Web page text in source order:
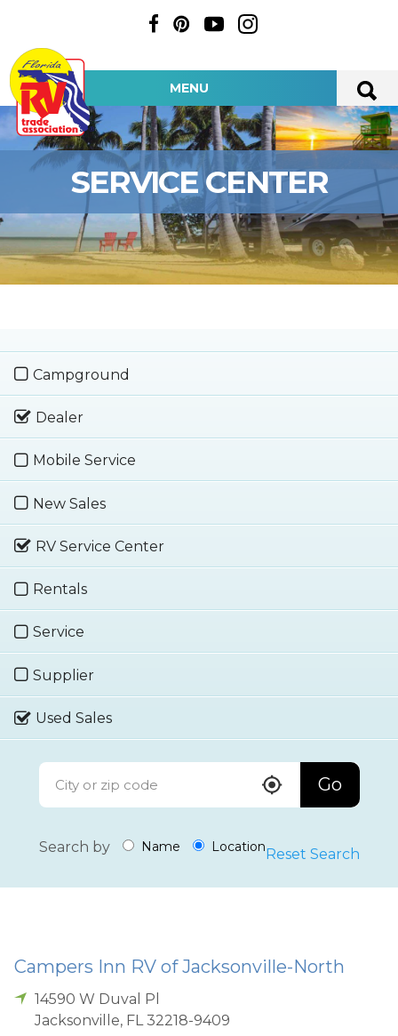
MENU
SERVICE CENTER
Campground
Dealer
Mobile Service
New Sales
RV Service Center
Rentals
Service
Supplier
Used Sales
Go
Search by Name LocationReset Search
Campers Inn RV of Jacksonville-North
14590 W Duval Pl
Jacksonville, FL 32218-9409